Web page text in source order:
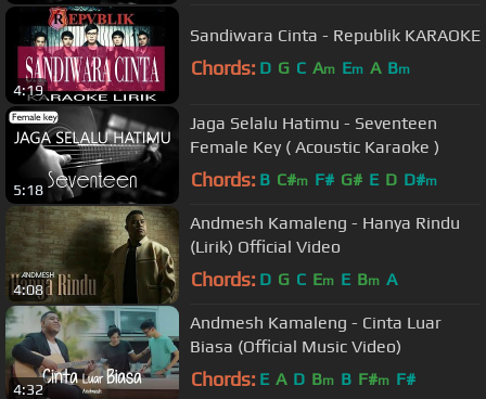
4:19
Sandiwara Cinta - Republik KARAOKE
Chords: D G C Am Em A Bm
5:18
Jaga Selalu Hatimu - Seventeen
Female Key ( Acoustic Karaoke )
Chords: B C#m F# G# E D D#m
4:08
Andmesh Kamaleng - Hanya Rindu
(Lirik) Official Video
Chords: D G C Em E Bm A
4:32
Andmesh Kamaleng - Cinta Luar
Biasa (Official Music Video)
Chords: E A D Bm B F#m F#